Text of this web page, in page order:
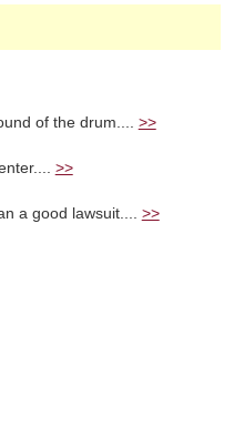
of the drum.... >>
>>
a good lawsuit.... >>